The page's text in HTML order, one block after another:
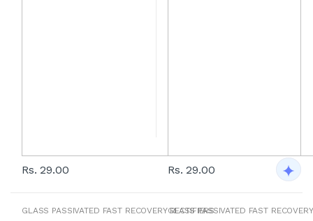
Rs. 29.00 Rs. 29.00
GLASS PASSIVATED FAST RECOVERY RECTIFIERSGLASS PASSIVATED FAST